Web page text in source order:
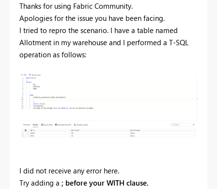
Thanks for using Fabric Community.
Apologies for the issue you have been facing.
I tried to repro the scenario. I have a table named
Allotment in my warehouse and I performed a T-SQL
operation as follows:
I did not receive any error here.
Try adding a ; before your WITH clause.